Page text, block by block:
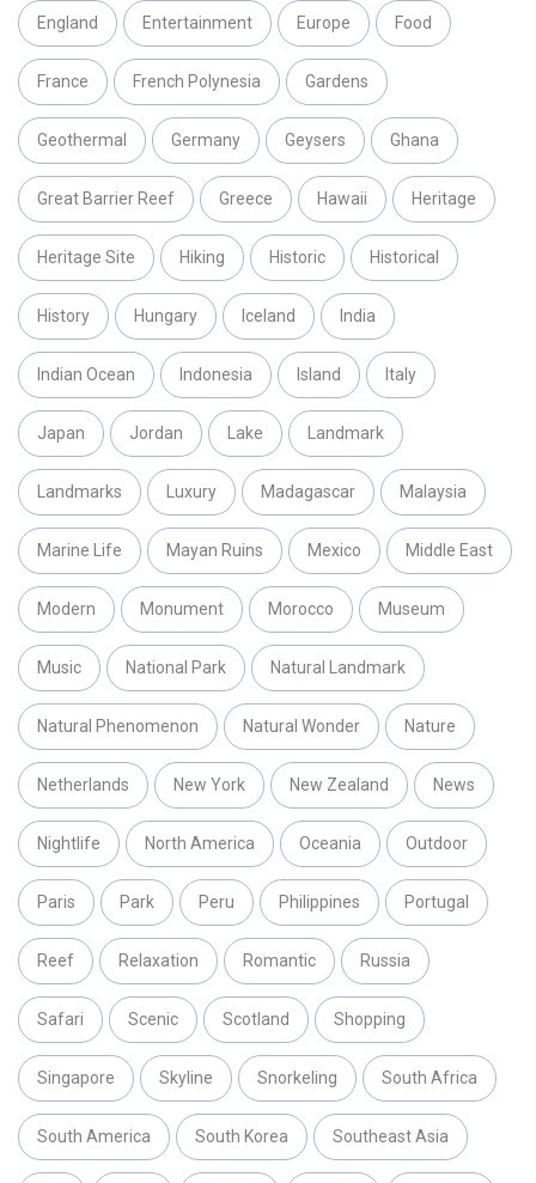
England Entertainment Europe Food
France French Polynesia Gardens
Geothermal Germany Geysers Ghana
Great Barrier Reef Greece Hawaii Heritage
Heritage Site Hiking Historic Historical
History Hungary Iceland India
Indian Ocean Indonesia Island Italy
Japan Jordan Lake Landmark
Landmarks Luxury Madagascar Malaysia
Marine Life Mayan Ruins Mexico Middle East
Modern Monument Morocco Museum
Music National Park Natural Landmark
Natural Phenomenon Natural Wonder Nature
Netherlands New York New Zealand News
Nightlife North America Oceania Outdoor
Paris Park Peru Philippines Portugal
Reef Relaxation Romantic Russia
Safari Scenic Scotland Shopping
Singapore Skyline Snorkeling South Africa
South America South Korea Southeast Asia